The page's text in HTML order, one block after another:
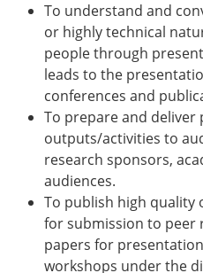
To understand and
or highly technical
people through
leads to the
conferences and
To prepare and
outputs/activities to
research sponsors,
audiences.
To publish high quality
for submission to peer
papers for
workshops under the